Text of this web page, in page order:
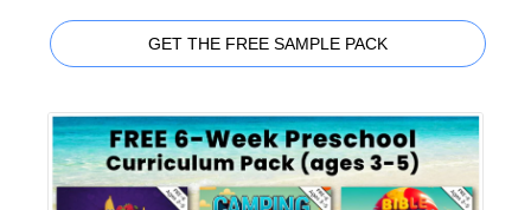
GET THE FREE SAMPLE PACK